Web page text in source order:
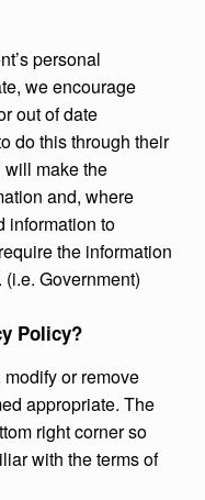
personal
we encourage
out of date
do this through their
make the
and, where
information to
the information
Government)
Policy?
or remove
appropriate. The
right corner so
with the terms of